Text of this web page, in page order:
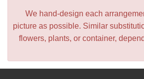
We hand-design each
picture as possible. Similar
flowers, plants, or container,